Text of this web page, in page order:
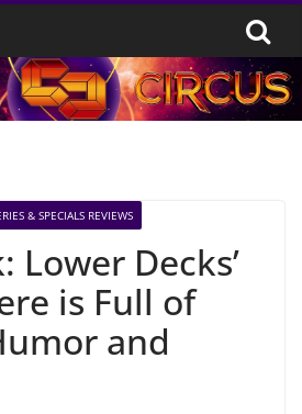
& SPECIALS REVIEWS
Lower Decks’
is Full of
and